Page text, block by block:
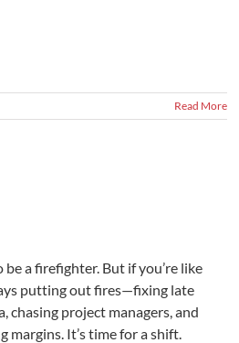
Read More
be a firefighter. But if you’re like
putting out fires—fixing late
chasing project managers, and
It’s time for a shift.